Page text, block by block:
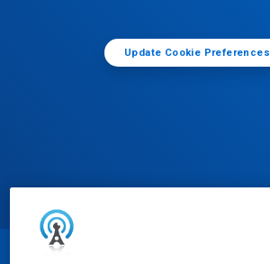
Update Cookie Preferences